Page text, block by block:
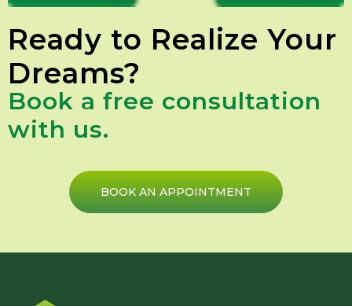
Ready to Realize Your
Dreams?
Book a free consultation
with us.
BOOK AN APPOINTMENT